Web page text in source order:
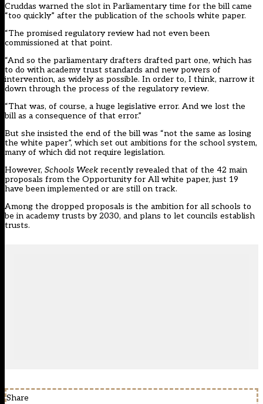
Cruddas warned the slot in Parliamentary time for the bill came
“too quickly” after the publication of the schools white paper.
“The promised regulatory review had not even been
commissioned at that point.
“And so the parliamentary drafters drafted part one, which has
to do with academy trust standards and new powers of
intervention, as widely as possible. In order to, I think, narrow it
down through the process of the regulatory review.
“That was, of course, a huge legislative error. And we lost the
bill as a consequence of that error.”
But she insisted the end of the bill was “not the same as losing
the white paper”, which set out ambitions for the school system,
many of which did not require legislation.
However, Schools Week recently revealed that of the 42 main
proposals from the Opportunity for All white paper, just 19
have been implemented or are still on track.
Among the dropped proposals is the ambition for all schools to
be in academy trusts by 2030, and plans to let councils establish
trusts.
Share